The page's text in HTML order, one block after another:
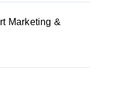
Marketing &